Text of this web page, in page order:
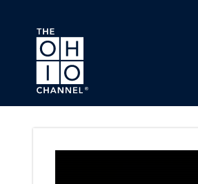
Skip to main content